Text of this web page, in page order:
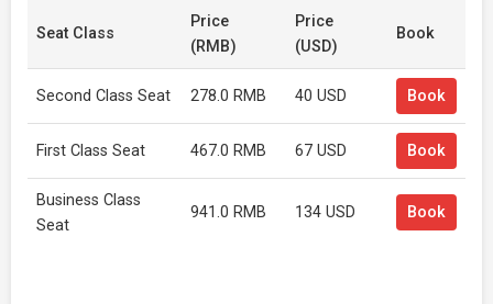
Seat Class
Price
(RMB)
Price
(USD)
Book
Second Class Seat 278.0 RMB 40 USD Book
First Class Seat 467.0 RMB 67 USD Book
Business Class
Seat
941.0 RMB 134 USD Book